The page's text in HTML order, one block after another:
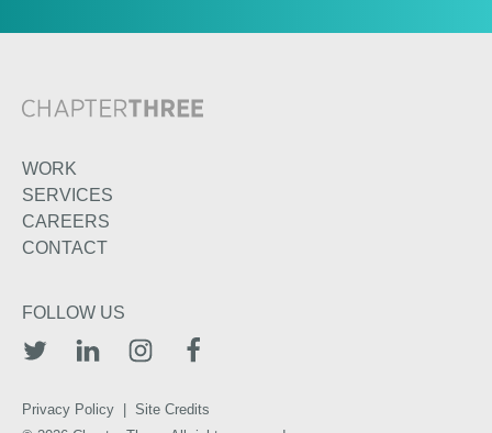
WORK
SERVICES
CAREERS
CONTACT
FOLLOW US
Privacy Policy
Site Credits